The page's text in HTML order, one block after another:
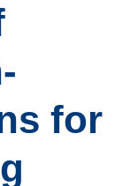
for